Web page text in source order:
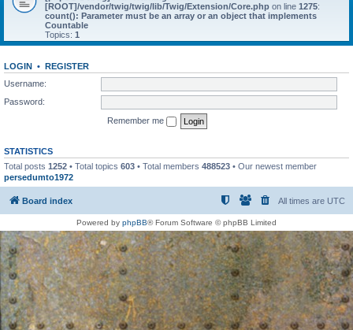
[ROOT]/vendor/twig/twig/lib/Twig/Extension/Core.php on line 1275:
count(): Parameter must be an array or an object that implements
Countable
Topics: 1
LOGIN • REGISTER
Username:
Password:
Remember me
STATISTICS
Total posts 1252 • Total topics 603 • Total members 488523 • Our newest member
persedumto1972
Board index All times are UTC
Powered by phpBB® Forum Software © phpBB Limited